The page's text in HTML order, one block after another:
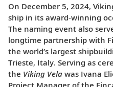
On December 5, 2024,
ship in its award-winning
The naming event also
longtime partnership with
the world’s largest
Trieste, Italy. Serving as
the Viking Vela was Ivana